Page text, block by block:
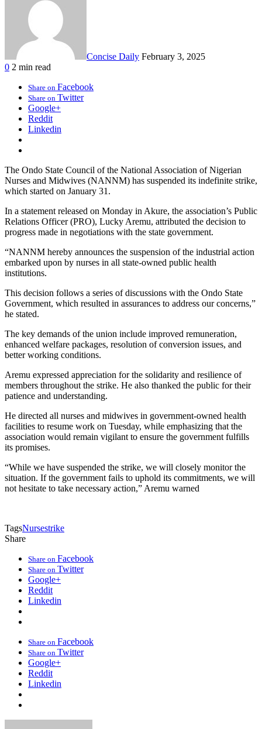
Concise Daily February 3, 2025
0 2 min read
Share on Facebook
Share on Twitter
Google+
Reddit
Linkedin
The Ondo State Council of the National Association of Nigerian
Nurses and Midwives (NANNM) has suspended its indefinite strike,
which started on January 31.
In a statement released on Monday in Akure, the association’s Public
Relations Officer (PRO), Lucky Aremu, attributed the decision to
progress made in negotiations with the state government.
“NANNM hereby announces the suspension of the industrial action
embarked upon by nurses in all state-owned public health
institutions.
This decision follows a series of discussions with the Ondo State
Government, which resulted in assurances to address our concerns,”
he stated.
The key demands of the union include improved remuneration,
enhanced welfare packages, resolution of conversion issues, and
better working conditions.
Aremu expressed appreciation for the solidarity and resilience of
members throughout the strike. He also thanked the public for their
patience and understanding.
He directed all nurses and midwives in government-owned health
facilities to resume work on Tuesday, while emphasizing that the
association would remain vigilant to ensure the government fulfills
its promises.
“While we have suspended the strike, we will closely monitor the
situation. If the government fails to uphold its commitments, we will
not hesitate to take necessary action,” Aremu warned
TagsNursestrike
Share
Share on Facebook
Share on Twitter
Google+
Reddit
Linkedin
Share on Facebook
Share on Twitter
Google+
Reddit
Linkedin